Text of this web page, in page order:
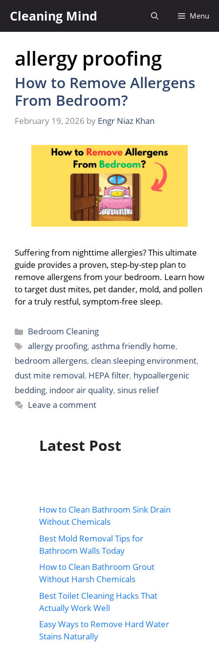
content
Cleaning Mind Menu
allergy proofing
How to Remove Allergens
From Bedroom?
February 19, 2026 by Engr Niaz Khan
Suffering from nighttime allergies? This ultimate
guide provides a proven, step-by-step plan to
remove allergens from your bedroom. Learn how
to target dust mites, pet dander, mold, and pollen
for a truly restful, symptom-free sleep.
Categories
Bedroom Cleaning
Tags
allergy proofing,asthma friendly home,
bedroom allergens, clean sleeping environment,
dust mite removal, HEPA filter, hypoallergenic
bedding, indoor air quality, sinus relief
Leave a comment
Latest Post
How to Clean Bathroom Sink Drain
Without Chemicals
Best Mold Removal Tips for
Bathroom Walls Today
How to Clean Bathroom Grout
Without Harsh Chemicals
Best Toilet Cleaning Hacks That
Actually Work Well
Easy Ways to Remove Hard Water
Stains Naturally